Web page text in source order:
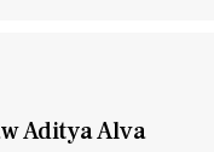
Aditya Alva